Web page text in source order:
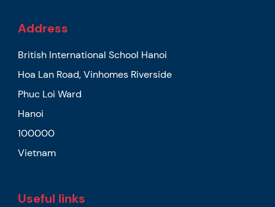
Address
British International School Hanoi
Hoa Lan Road, Vinhomes Riverside
Phuc Loi Ward
Hanoi
100000
Vietnam
Useful links